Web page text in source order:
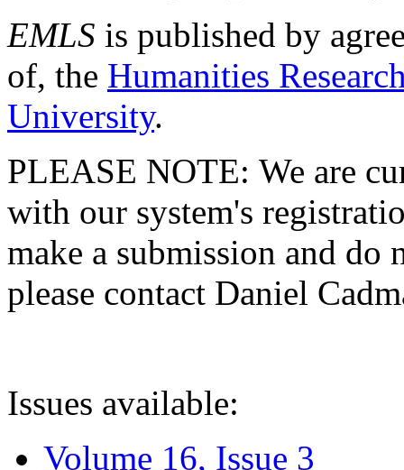
EMLS is published by
of, the Humanities
University.
PLEASE NOTE: We are
with our system's
make a submission and do
please contact Daniel
Issues available:
Volume 16, Issue 3